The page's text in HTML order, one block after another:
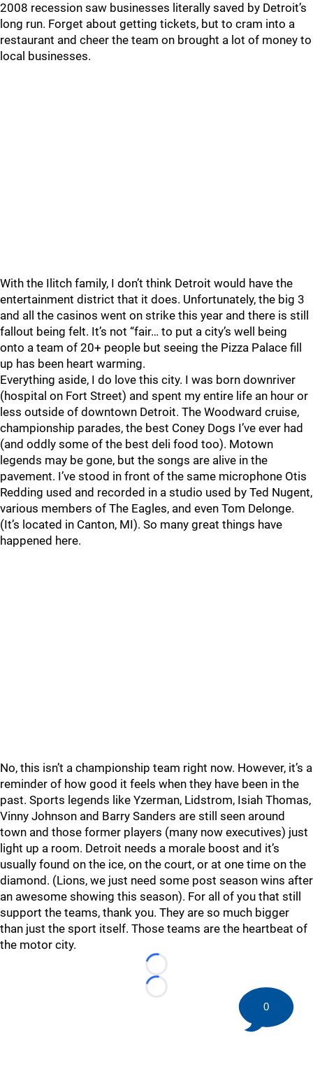
2008 recession saw businesses literally saved by Detroit’s
long run. Forget about getting tickets, but to cram into a
restaurant and cheer the team on brought a lot of money to
local businesses.
With the Ilitch family, I don’t think Detroit would have the
entertainment district that it does. Unfortunately, the big 3
and all the casinos went on strike this year and there is still
fallout being felt. It’s not “fair… to put a city’s well being
onto a team of 20+ people but seeing the Pizza Palace fill
up has been heart warming.
Everything aside, I do love this city. I was born downriver
(hospital on Fort Street) and spent my entire life an hour or
less outside of downtown Detroit. The Woodward cruise,
championship parades, the best Coney Dogs I’ve ever had
(and oddly some of the best deli food too). Motown
legends may be gone, but the songs are alive in the
pavement. I’ve stood in front of the same microphone Otis
Redding used and recorded in a studio used by Ted Nugent,
various members of The Eagles, and even Tom Delonge.
(It’s located in Canton, MI). So many great things have
happened here.
No, this isn’t a championship team right now. However, it’s a
reminder of how good it feels when they have been in the
past. Sports legends like Yzerman, Lidstrom, Isiah Thomas,
Vinny Johnson and Barry Sanders are still seen around
town and those former players (many now executives) just
light up a room. Detroit needs a morale boost and it’s
usually found on the ice, on the court, or at one time on the
diamond. (Lions, we just need some post season wins after
an awesome showing this season). For all of you that still
support the teams, thank you. They are so much bigger
than just the sport itself. Those teams are the heartbeat of
the motor city.
Loading...
Loading...
0